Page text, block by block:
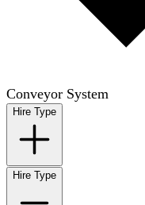
Conveyor System
Hire Type
Hire Type